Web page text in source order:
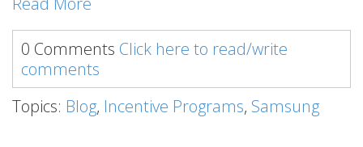
0 Comments Click here to read/write
comments
Topics: Blog, Incentive Programs, Samsung